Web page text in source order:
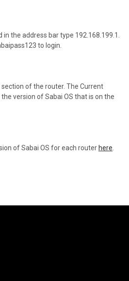
in the address bar type 192.168.199.1.
to login.
of the router. The Current
version of Sabai OS that is on the
of Sabai OS for each router here